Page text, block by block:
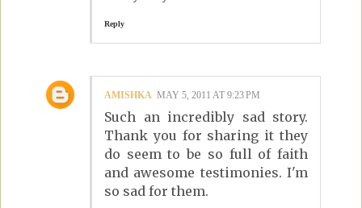
Reply
AMISHKA MAY 5, 2011 AT 9:23 PM
Such an incredibly sad story.
Thank you for sharing it they
do seem to be so full of faith
and awesome testimonies. I'm
so sad for them.